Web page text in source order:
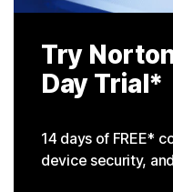
Try
Day Trial*
14 days of FREE*
device security,